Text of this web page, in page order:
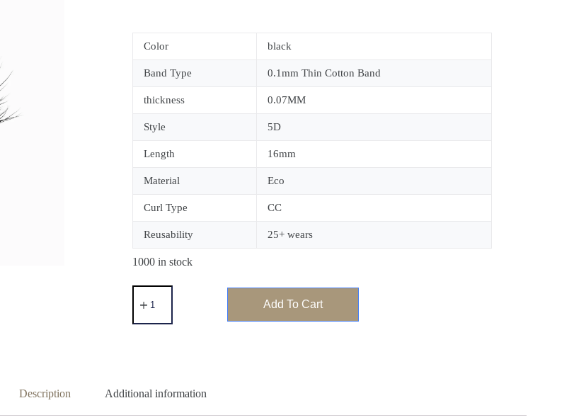
Color black
Band Type 0.1mm Thin Cotton Band
thickness 0.07MM
Style 5D
Length 16mm
Material Eco
Curl Type CC
Reusability 25+ wears
1000 in stock
Add To Cart
Description Additional information